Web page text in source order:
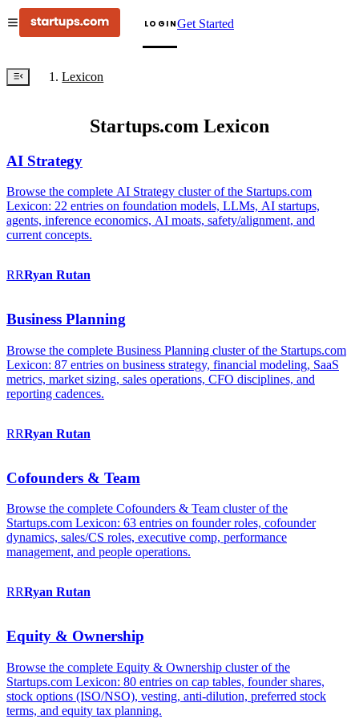
LOGINGet Started
Lexicon
Startups.com Lexicon
AI Strategy
Browse the complete AI Strategy cluster of the Startups.com
Lexicon: 22 entries on foundation models, LLMs, AI startups,
agents, inference economics, AI moats, safety/alignment, and
current concepts.
RRRyan Rutan
Business Planning
Browse the complete Business Planning cluster of the Startups.com
Lexicon: 87 entries on business strategy, financial modeling, SaaS
metrics, market sizing, sales operations, CFO disciplines, and
reporting cadences.
RRRyan Rutan
Cofounders & Team
Browse the complete Cofounders & Team cluster of the
Startups.com Lexicon: 63 entries on founder roles, cofounder
dynamics, sales/CS roles, executive comp, performance
management, and people operations.
RRRyan Rutan
Equity & Ownership
Browse the complete Equity & Ownership cluster of the
Startups.com Lexicon: 80 entries on cap tables, founder shares,
stock options (ISO/NSO), vesting, anti-dilution, preferred stock
terms, and equity tax planning.